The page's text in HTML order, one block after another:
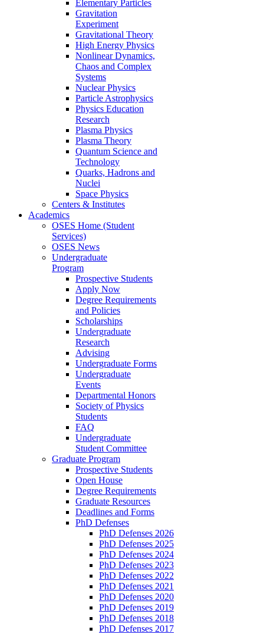
Elementary Particles
Gravitation
Experiment
Gravitational Theory
High Energy Physics
Nonlinear Dynamics,
Chaos and Complex
Systems
Nuclear Physics
Particle Astrophysics
Physics Education
Research
Plasma Physics
Plasma Theory
Quantum Science and
Technology
Quarks, Hadrons and
Nuclei
Space Physics
Centers & Institutes
Academics
OSES Home (Student
Services)
OSES News
Undergraduate
Program
Prospective Students
Apply Now
Degree Requirements
and Policies
Scholarships
Undergraduate
Research
Advising
Undergraduate Forms
Undergraduate
Events
Departmental Honors
Society of Physics
Students
FAQ
Undergraduate
Student Committee
Graduate Program
Prospective Students
Open House
Degree Requirements
Graduate Resources
Deadlines and Forms
PhD Defenses
PhD Defenses 2026
PhD Defenses 2025
PhD Defenses 2024
PhD Defenses 2023
PhD Defenses 2022
PhD Defenses 2021
PhD Defenses 2020
PhD Defenses 2019
PhD Defenses 2018
PhD Defenses 2017